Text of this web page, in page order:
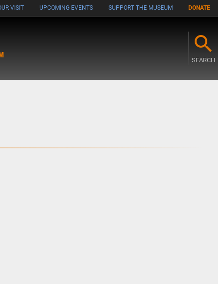
VISIT UPCOMING EVENTS SUPPORT THE MUSEUM DONATE
SEARCH